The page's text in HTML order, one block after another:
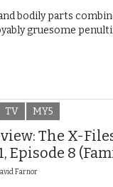
bodily parts
gruesome
TV MY5
The X-
Episode 8
Farnor